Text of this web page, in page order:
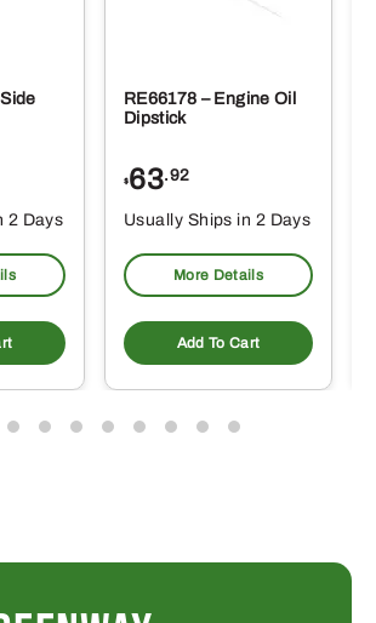
2 Days
RE66178 – Engine Oil
Dipstick
$63.92
Usually Ships in 2 Days
More Details
Add To Cart